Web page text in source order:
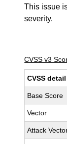
This issue
severity.
CVSS v3
CVSS detail
Base Score
Vector
Attack